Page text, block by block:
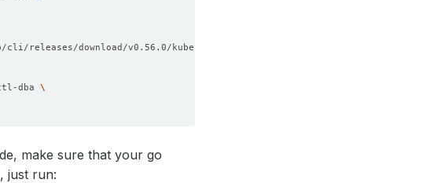
releases/download/v0.56.0/kubectl-dba-darwin-amd64.tar.gz
dba
make sure that your go
just run: